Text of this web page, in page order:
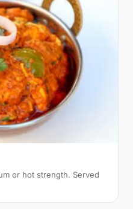
or hot strength. Served